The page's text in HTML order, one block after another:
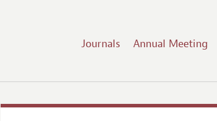
Journals Annual Meeting